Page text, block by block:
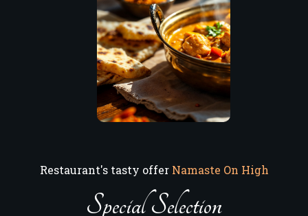
Restaurant's tasty offer Namaste On High
Special Selection